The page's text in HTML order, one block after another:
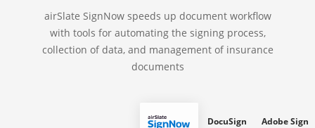
airSlate SignNow speeds up document workflow
with tools for automating the signing process,
collection of data, and management of insurance
documents
DocuSign Adobe Sign